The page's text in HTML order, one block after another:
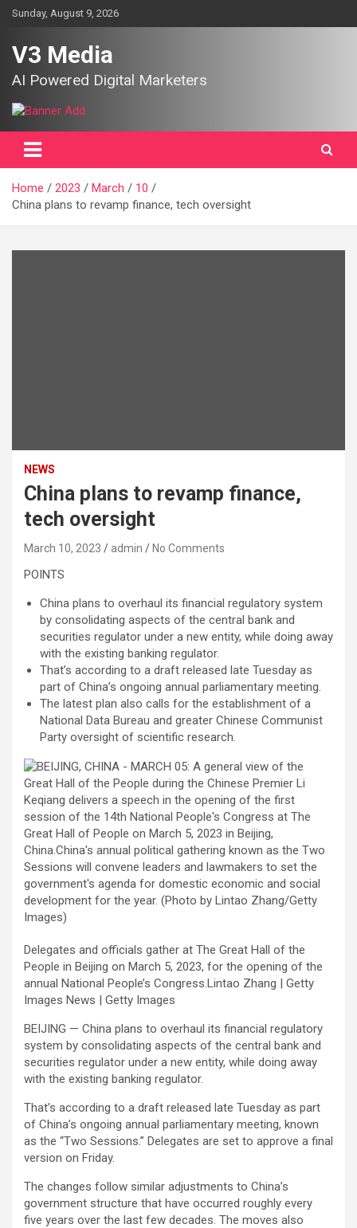
SkipSunday, August 9, 2026
V3 Media
AI Powered Digital Marketers
Home 2023 March
10
China plans to revamp finance, tech oversight
NEWS
China plans to revamp finance,
tech oversight
March 10, 2023 admin No Comments
POINTS
China plans to overhaul its financial regulatory system
by consolidating aspects of the central bank and
securities regulator under a new entity, while doing away
with the existing banking regulator.
That’s according to a draft released late Tuesday as
part of China’s ongoing annual parliamentary meeting.
The latest plan also calls for the establishment of a
National Data Bureau and greater Chinese Communist
Party oversight of scientific research.
Delegates and officials gather at The Great Hall of the
People in Beijing on March 5, 2023, for the opening of the
annual National People’s Congress.Lintao Zhang | Getty
Images News | Getty Images
BEIJING — China plans to overhaul its financial regulatory
system by consolidating aspects of the central bank and
securities regulator under a new entity, while doing away
with the existing banking regulator.
That’s according to a draft released late Tuesday as part
of China’s ongoing annual parliamentary meeting, known
as the “Two Sessions.” Delegates are set to approve a final
version on Friday.
The changes follow similar adjustments to China’s
government structure that have occurred roughly every
five years over the last few decades. The moves also